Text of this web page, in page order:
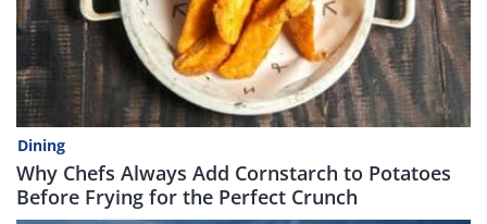
Dining
Why Chefs Always Add Cornstarch to Potatoes
Before Frying for the Perfect Crunch